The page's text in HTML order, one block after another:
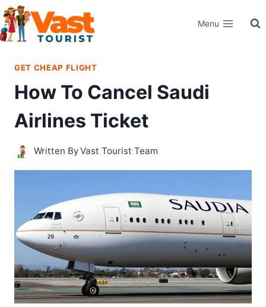
Skip
to
content
Menu
GET CHEAP FLIGHT
How To Cancel Saudi
Airlines Ticket
Written ByVast Tourist Team